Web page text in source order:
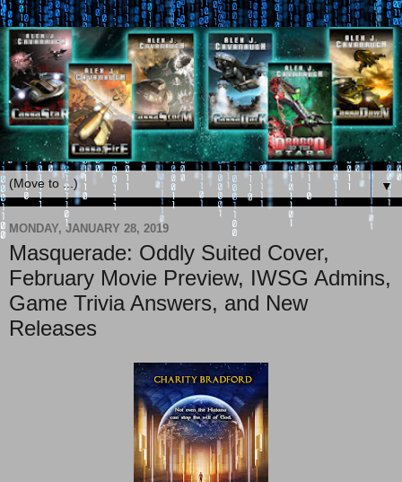
▼
MONDAY, JANUARY 28, 2019
Masquerade: Oddly Suited Cover,
February Movie Preview, IWSG Admins,
Game Trivia Answers, and New
Releases